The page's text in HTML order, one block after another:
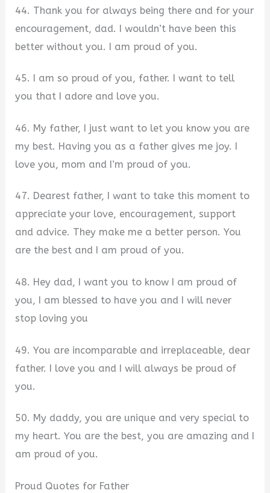
44. Thank you for always being there and for your
encouragement, dad. I wouldn’t have been this
better without you. I am proud of you.
45. I am so proud of you, father. I want to tell
you that I adore and love you.
46. My father, I just want to let you know you are
my best. Having you as a father gives me joy. I
love you, mom and I’m proud of you.
47. Dearest father, I want to take this moment to
appreciate your love, encouragement, support
and advice. They make me a better person. You
are the best and I am proud of you.
48. Hey dad, I want you to know I am proud of
you, I am blessed to have you and I will never
stop loving you
49. You are incomparable and irreplaceable, dear
father. I love you and I will always be proud of
you.
50. My daddy, you are unique and very special to
my heart. You are the best, you are amazing and I
am proud of you.
Proud Quotes for Father